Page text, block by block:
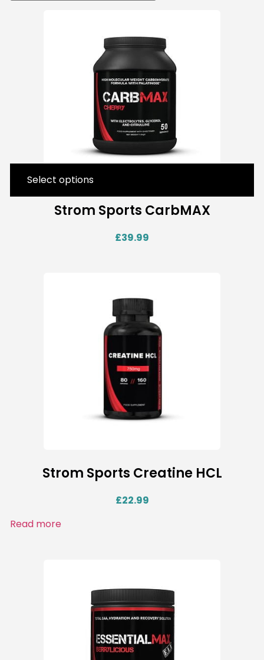
Strom Sports CarbMAX
£39.99
Select options
Strom Sports Creatine HCL
£22.99
Read more